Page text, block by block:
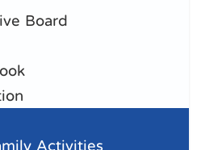
Board
Activities